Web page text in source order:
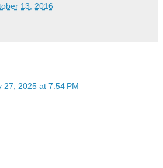
13, 2016
27, 2025 at 7:54 PM